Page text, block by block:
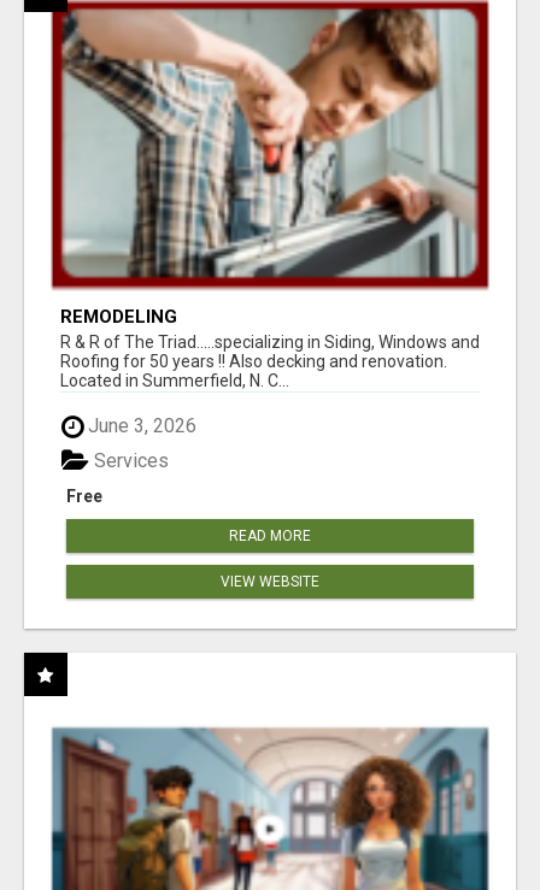
REMODELING
R & R of The Triad.....specializing in Siding, Windows and
Roofing for 50 years !! Also decking and renovation.
Located in Summerfield, N. C...
June 3, 2026
Free
Services
READ MORE
VIEW WEBSITE